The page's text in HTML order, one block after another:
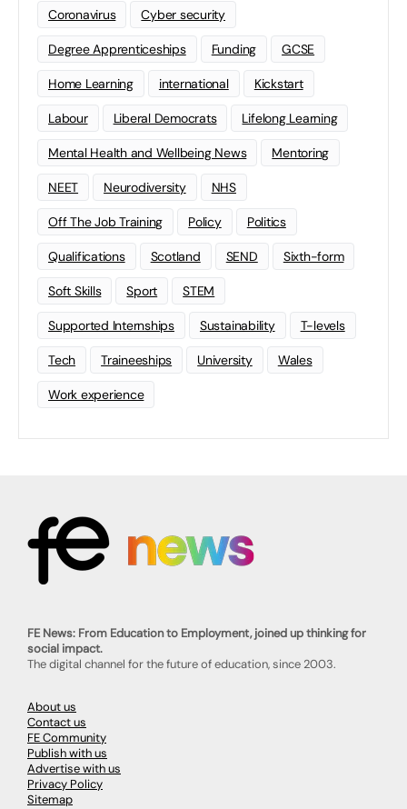
Coronavirus Cyber security
Degree Apprenticeships Funding GCSE
Home Learning international Kickstart
Labour Liberal Democrats Lifelong Learning
Mental Health and Wellbeing News Mentoring
NEET Neurodiversity NHS
Off The Job Training Policy Politics
Qualifications Scotland SEND Sixth-form
Soft Skills Sport STEM
Supported Internships Sustainability T-levels
Tech Traineeships University Wales
Work experience
FE News: From Education to Employment, joined up thinking for
social impact.
The digital channel for the future of education, since 2003.
About us
Contact us
FE Community
Publish with us
Advertise with us
Privacy Policy
Sitemap